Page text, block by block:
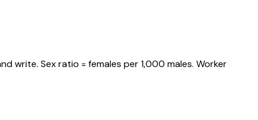
write. Sex ratio = females per 1,000 males. Worker